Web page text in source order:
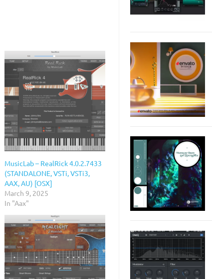
MusicLab – RealRick 4.0.2.7433
(STANDALONE, VSTi, VSTi3,
AAX, AU) [OSX]
March 9, 2025
In "Aax"